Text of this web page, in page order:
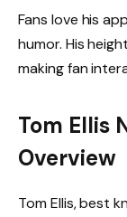
Fans love his
humor. His
making fan
Tom Ellis
Overview
Tom Ellis, best